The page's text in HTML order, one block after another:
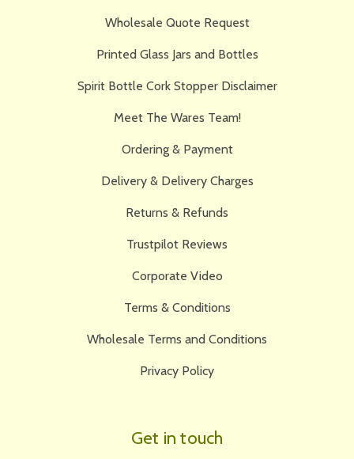
Wholesale Quote Request
Printed Glass Jars and Bottles
Spirit Bottle Cork Stopper Disclaimer
Meet The Wares Team!
Ordering & Payment
Delivery & Delivery Charges
Returns & Refunds
Trustpilot Reviews
Corporate Video
Terms & Conditions
Wholesale Terms and Conditions
Privacy Policy
Get in touch